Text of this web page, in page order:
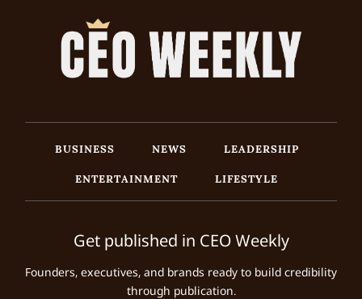
BUSINESS NEWS
LEADERSHIP
ENTERTAINMENT
LIFESTYLE
Get published in CEO Weekly
Founders, executives, and brands ready to build credibility
through publication.